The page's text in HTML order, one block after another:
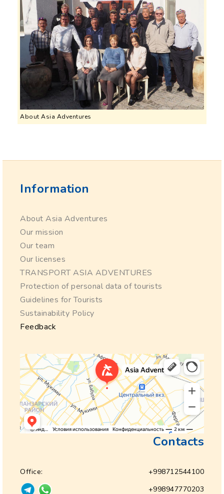
About Asia Adventures
Information
About Asia Adventures
Our mission
Our team
Our licenses
TRANSPORT ASIA ADVENTURES
Protection of personal data of tourists
Guidelines for Tourists
Sustainability Policy
Feedback
Contacts
Office:
+998712544100
+998947770203